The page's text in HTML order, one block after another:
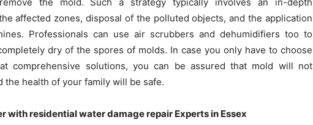
affected zones, disposal of the polluted objects, and the application
Professionals can use air scrubbers and dehumidifiers too to
dry of the spores of molds. In case you only have to choose
comprehensive solutions, you can be assured that mold will not
the health of your family will be safe.
with residential water damage repair Experts in Essex